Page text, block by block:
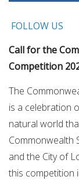
FOLLOW US
Call for the
Competition
​The
is a celebration
natural world
Commonwealth
and the City of
this competition